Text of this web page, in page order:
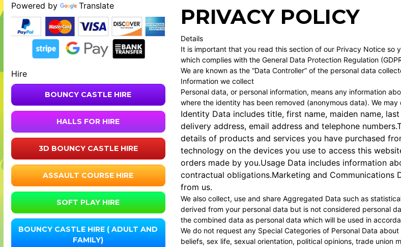
Powered by Translate
Hire
BOUNCY CASTLE HIRE
HALLS FOR HIRE
3D BOUNCY CASTLE HIRE
ASSAULT COURSE HIRE
SOFT PLAY HIRE
BOUNCY CASTLE HIRE ( ADULT AND
FAMILY)
PRIVACY POLICY
Details
It is important that you read this section of our Privacy Notice so
which complies with the General Data Protection Regulation
We are known as the “Data Controller” of the personal data
Information we collect
Personal data, or personal information, means any information
where the identity has been removed (anonymous data). We
Identity Data includes title, first name, maiden name,
delivery address, email address and telephone
details of products and services you have purchased
technology on the devices you use to access this
orders made by you.Usage Data includes information
contractual obligations.Marketing and
from us.
We also collect, use and share Aggregated Data such as
derived from your personal data but is not considered personal
the combined data as personal data which will be used in
We do not request any Special Categories of Personal Data
beliefs, sex life, sexual orientation, political opinions, trade